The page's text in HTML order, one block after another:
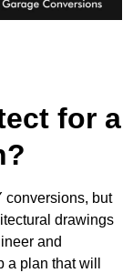
for a
conversions, but
drawings
and
plan that will